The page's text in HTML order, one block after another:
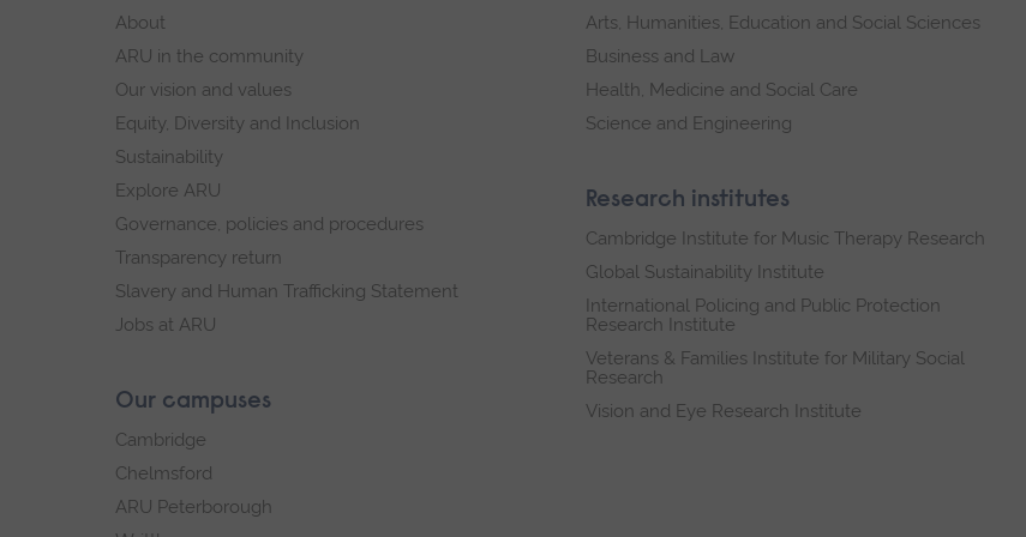
footer
About
ARU in the community
Our vision and values
Equity, Diversity and Inclusion
Sustainability
Explore ARU
Governance, policies and procedures
Transparency return
Slavery and Human Trafficking Statement
Jobs at ARU
Our campuses
Cambridge
Chelmsford
ARU Peterborough
Arts, Humanities, Education and Social Sciences
Business and Law
Health, Medicine and Social Care
Science and Engineering
Research institutes
Cambridge Institute for Music Therapy Research
Global Sustainability Institute
International Policing and Public Protection
Research Institute
Veterans & Families Institute for Military Social
Research
Vision and Eye Research Institute